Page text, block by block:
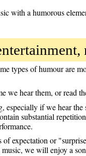
with a humorous
types of humour are
we hear them, or read
if we hear
substantial repetition
expectation or
we will enjoy a